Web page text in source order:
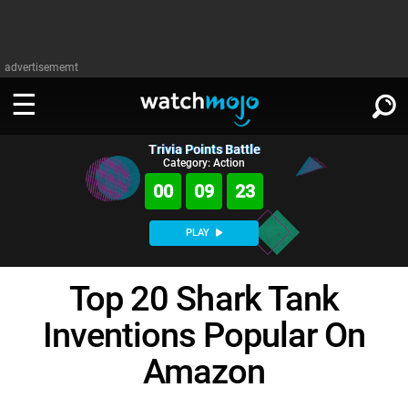
advertisememt
WATCH
WatchMojo UK
AnticipatedExclusive!
Categories
PLAY
SIGN IN
Trivia Points Battle
Category: Action
00 09 22
PLAY
Top 20 Shark Tank
Inventions Popular On
Amazon